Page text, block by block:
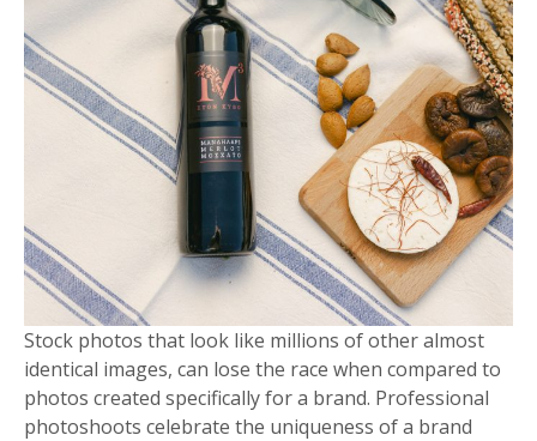
Stock photos that look like millions of other almost
identical images, can lose the race when compared to
photos created specifically for a brand. Professional
photoshoots celebrate the uniqueness of a brand